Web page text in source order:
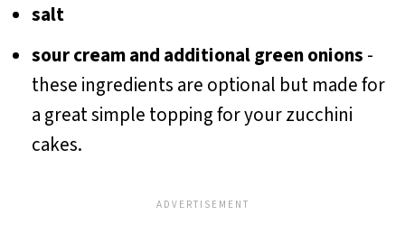
salt
sour cream and additional green onions -
these ingredients are optional but made for
a great simple topping for your zucchini
cakes.